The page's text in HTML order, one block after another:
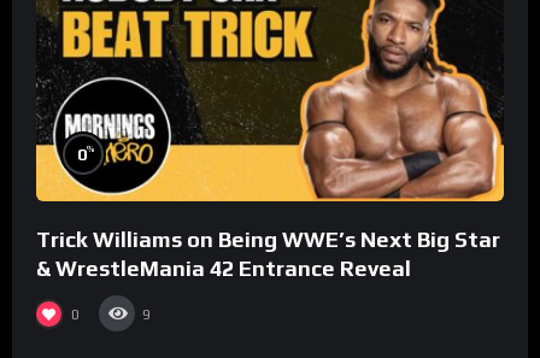
0%
Trick Williams on Being WWE’s Next Big Star
& WrestleMania 42 Entrance Reveal
0 9